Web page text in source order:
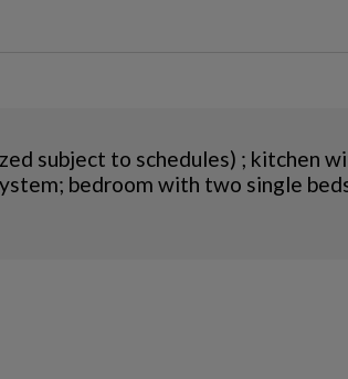
subject to schedules) ; kitchen
bedroom with two single